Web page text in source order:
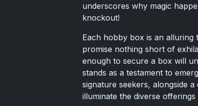
underscores why magic
knockout!
Each hobby box is an
promise nothing short of
enough to secure a box will
stands as a testament to
signature seekers, alongside
illuminate the diverse offerings